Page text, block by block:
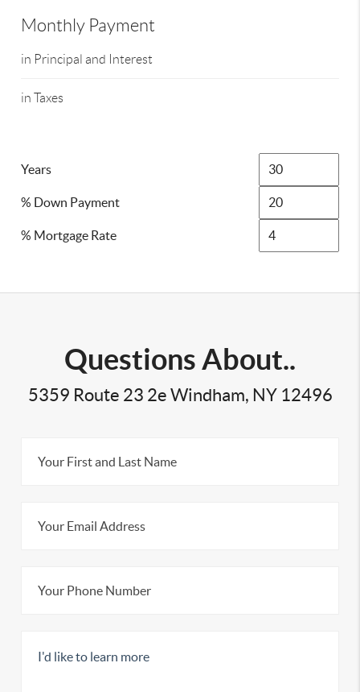
Monthly Payment
in Principal and Interest
in Taxes
Years
% Down Payment
% Mortgage Rate
Questions About..
5359 Route 23 2e Windham, NY 12496